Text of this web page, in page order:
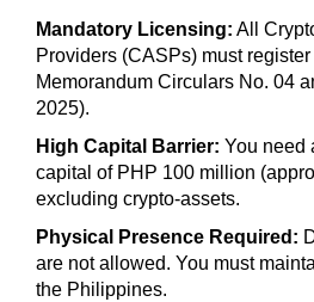
Mandatory Licensing: All
Providers (CASPs) must
Memorandum Circulars No. 04
2025).
High Capital Barrier: You need
capital of PHP 100 million
excluding crypto-assets.
Physical Presence Required:
are not allowed. You must
the Philippines.